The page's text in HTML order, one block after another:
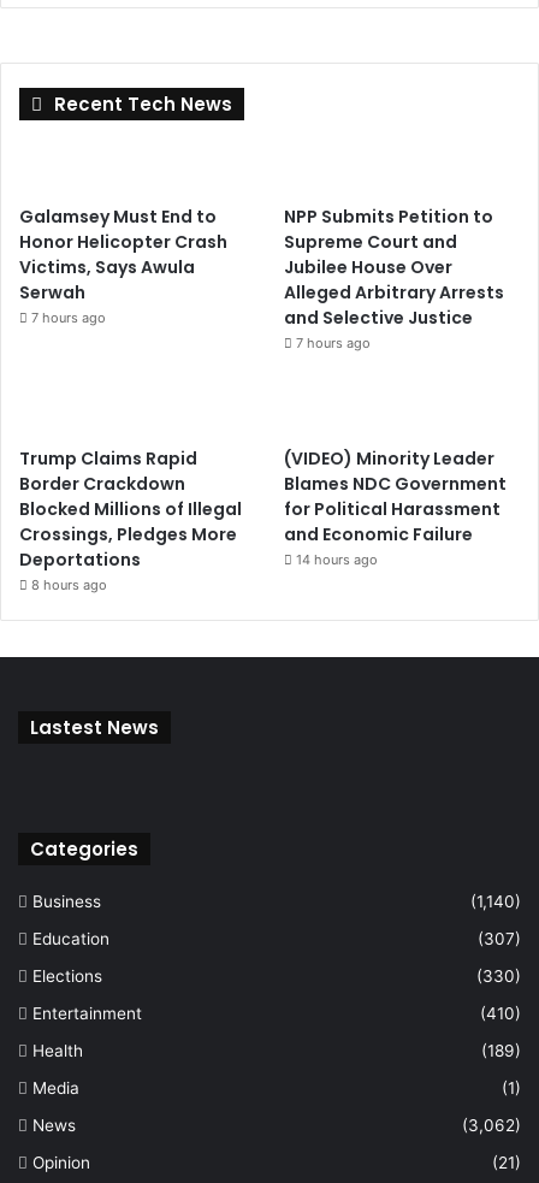
Recent Tech News
Galamsey Must End to
Honor Helicopter Crash
Victims, Says Awula
Serwah
7 hours ago
NPP Submits Petition to
Supreme Court and
Jubilee House Over
Alleged Arbitrary Arrests
and Selective Justice
7 hours ago
Trump Claims Rapid
Border Crackdown
Blocked Millions of Illegal
Crossings, Pledges More
Deportations
8 hours ago
(VIDEO) Minority Leader
Blames NDC Government
for Political Harassment
and Economic Failure
14 hours ago
Lastest News
Categories
Business
(1,140)
Education
(307)
Elections
(330)
Entertainment
(410)
Health
(189)
Media
(1)
News
(3,062)
Opinion
(21)